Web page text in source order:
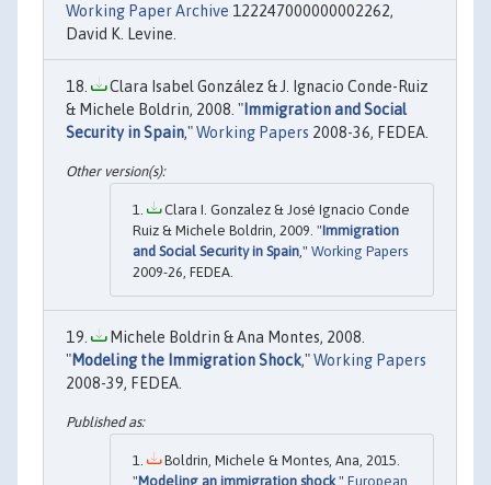
Working Paper Archive 122247000000002262,
David K. Levine.
Clara Isabel González & J. Ignacio Conde-Ruiz
& Michele Boldrin, 2008. " Immigration and Social
Security in Spain,"Working Papers 2008-36, FEDEA.
Clara I. Gonzalez & José Ignacio Conde
Ruiz & Michele Boldrin, 2009. "Immigration
and Social Security in Spain," Working Papers
2009-26, FEDEA.
Michele Boldrin & Ana Montes, 2008.
"Modeling the Immigration Shock,"Working Papers
2008-39, FEDEA.
Boldrin, Michele & Montes, Ana, 2015.
"Modeling an immigration shock," European